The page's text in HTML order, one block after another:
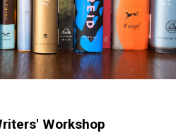
Workshop